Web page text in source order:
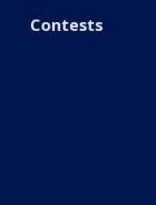
Contests